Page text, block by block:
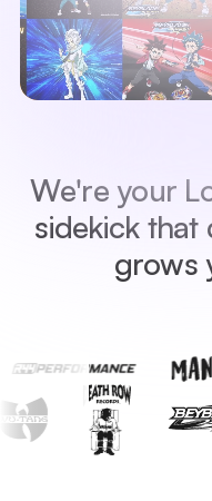
We're your L
sidekick that
grows